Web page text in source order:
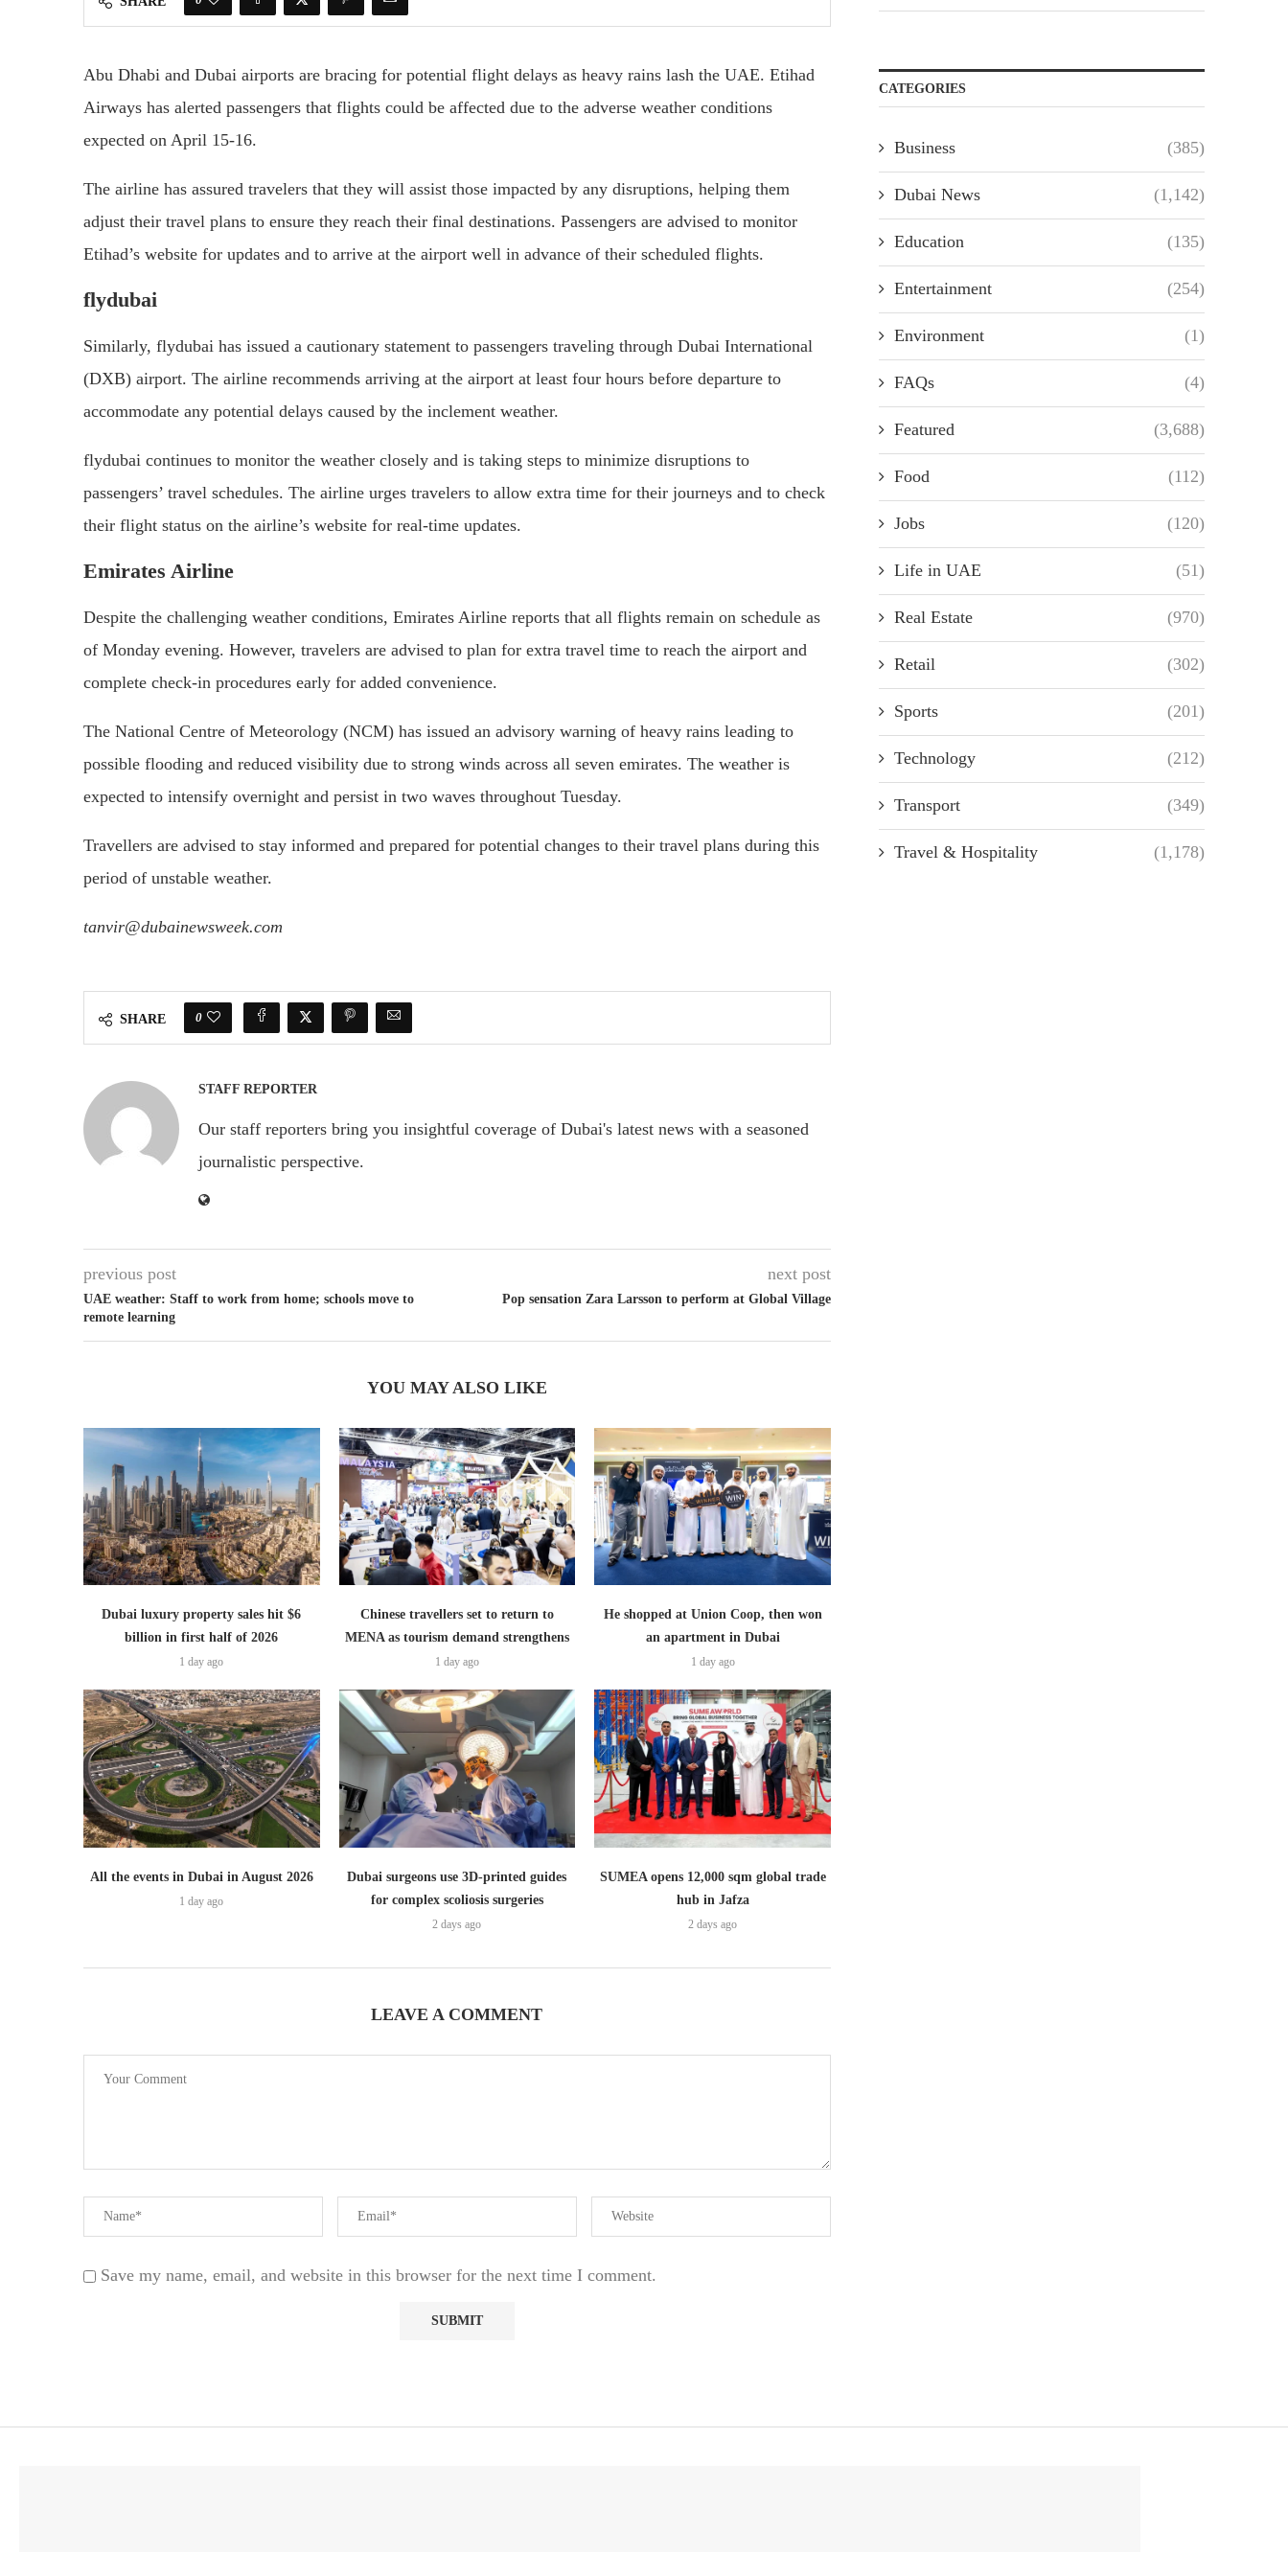
Abu Dhabi and Dubai airports are bracing for potential flight delays as heavy rains lash the UAE. Etihad
Airways has alerted passengers that flights could be affected due to the adverse weather conditions
expected on April 15-16.
The airline has assured travelers that they will assist those impacted by any disruptions, helping them
adjust their travel plans to ensure they reach their final destinations. Passengers are advised to monitor
Etihad’s website for updates and to arrive at the airport well in advance of their scheduled flights.
flydubai
Similarly, flydubai has issued a cautionary statement to passengers traveling through Dubai International
(DXB) airport. The airline recommends arriving at the airport at least four hours before departure to
accommodate any potential delays caused by the inclement weather.
flydubai continues to monitor the weather closely and is taking steps to minimize disruptions to
passengers’ travel schedules. The airline urges travelers to allow extra time for their journeys and to check
their flight status on the airline’s website for real-time updates.
Emirates Airline
Despite the challenging weather conditions, Emirates Airline reports that all flights remain on schedule as
of Monday evening. However, travelers are advised to plan for extra travel time to reach the airport and
complete check-in procedures early for added convenience.
The National Centre of Meteorology (NCM) has issued an advisory warning of heavy rains leading to
possible flooding and reduced visibility due to strong winds across all seven emirates. The weather is
expected to intensify overnight and persist in two waves throughout Tuesday.
Travellers are advised to stay informed and prepared for potential changes to their travel plans during this
period of unstable weather.
tanvir@dubainewsweek.com
SHARE 0
STAFF REPORTER
Our staff reporters bring you insightful coverage of Dubai's latest news with a seasoned
journalistic perspective.
previous post
UAE weather: Staff to work from home; schools move to
remote learning
next post
Pop sensation Zara Larsson to perform at Global Village
YOU MAY ALSO LIKE
Dubai luxury property sales hit $6
billion in first half of 2026
1 day ago
Chinese travellers set to return to
MENA as tourism demand strengthens
1 day ago
He shopped at Union Coop, then won
an apartment in Dubai
1 day ago
All the events in Dubai in August 2026
1 day ago
Dubai surgeons use 3D-printed guides
for complex scoliosis surgeries
2 days ago
SUMEA opens 12,000 sqm global trade
hub in Jafza
2 days ago
LEAVE A COMMENT
Save my name, email, and website in this browser for the next time I comment.
CATEGORIES
Business (385)
Dubai News (1,142)
Education (135)
Entertainment (254)
Environment (1)
FAQs (4)
Featured (3,688)
Food (112)
Jobs (120)
Life in UAE (51)
Real Estate (970)
Retail (302)
Sports (201)
Technology (212)
Transport (349)
Travel & Hospitality (1,178)